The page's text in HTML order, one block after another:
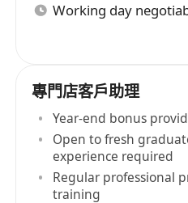
Working day
專門店客戶助理
Year-end bonus
Open to fresh
experience required
Regular professional
training